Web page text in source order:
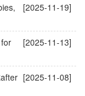
[2025-11-19]
[2025-11-13]
[2025-11-08]